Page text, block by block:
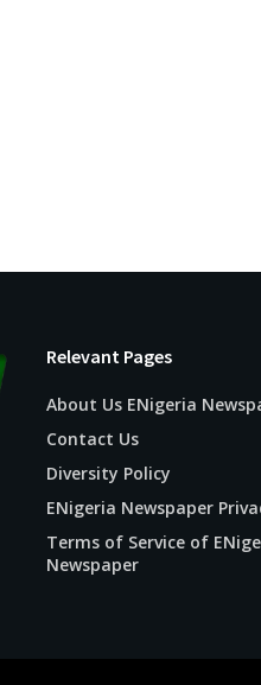
Relevant Pages
About Us ENigeria
Contact Us
Diversity Policy
ENigeria Newspaper
Terms of Service of
Newspaper